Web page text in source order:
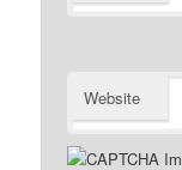
Website